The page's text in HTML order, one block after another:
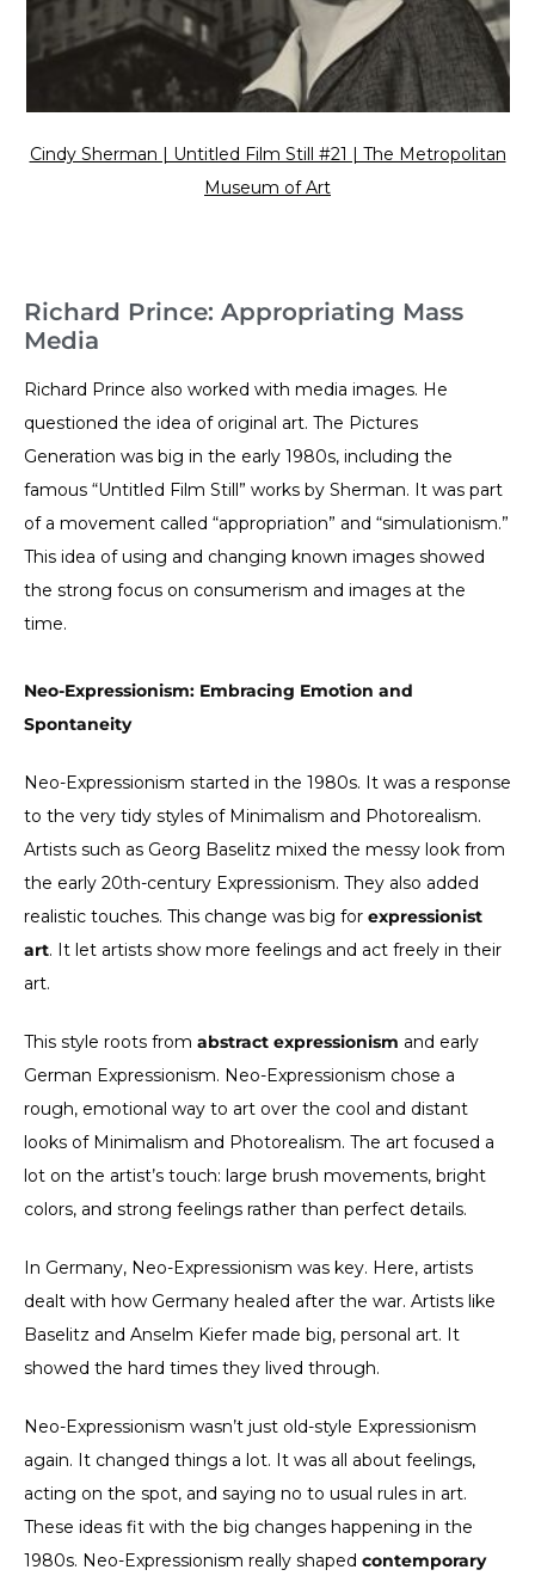
Cindy Sherman | Untitled Film Still #21 | The Metropolitan
Museum of Art
Richard Prince: Appropriating Mass
Media
Richard Prince also worked with media images. He
questioned the idea of original art. The Pictures
Generation was big in the early 1980s, including the
famous “Untitled Film Still” works by Sherman. It was part
of a movement called “appropriation” and “simulationism.”
This idea of using and changing known images showed
the strong focus on consumerism and images at the
time.
Neo-Expressionism: Embracing Emotion and
Spontaneity
Neo-Expressionism started in the 1980s. It was a response
to the very tidy styles of Minimalism and Photorealism.
Artists such as Georg Baselitz mixed the messy look from
the early 20th-century Expressionism. They also added
realistic touches. This change was big for expressionist
art. It let artists show more feelings and act freely in their
art.
This style roots from abstract expressionism and early
German Expressionism. Neo-Expressionism chose a
rough, emotional way to art over the cool and distant
looks of Minimalism and Photorealism. The art focused a
lot on the artist’s touch: large brush movements, bright
colors, and strong feelings rather than perfect details.
In Germany, Neo-Expressionism was key. Here, artists
dealt with how Germany healed after the war. Artists like
Baselitz and Anselm Kiefer made big, personal art. It
showed the hard times they lived through.
Neo-Expressionism wasn’t just old-style Expressionism
again. It changed things a lot. It was all about feelings,
acting on the spot, and saying no to usual rules in art.
These ideas fit with the big changes happening in the
1980s. Neo-Expressionism really shaped contemporary